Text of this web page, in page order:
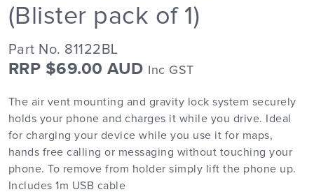
(Blister pack of 1)
Part No. 81122BL
RRP $69.00 AUD Inc GST
The air vent mounting and gravity lock system securely
holds your phone and charges it while you drive. Ideal
for charging your device while you use it for maps,
hands free calling or messaging without touching your
phone. To remove from holder simply lift the phone up.
Includes 1m USB cable